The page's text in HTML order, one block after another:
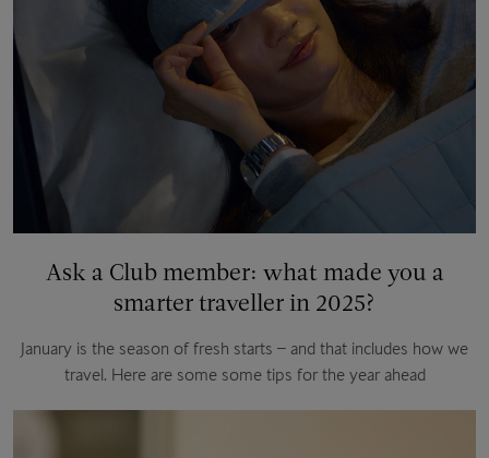
Ask a Club member: what made you a
smarter traveller in 2025?
January is the season of fresh starts – and that includes how we
travel. Here are some some tips for the year ahead